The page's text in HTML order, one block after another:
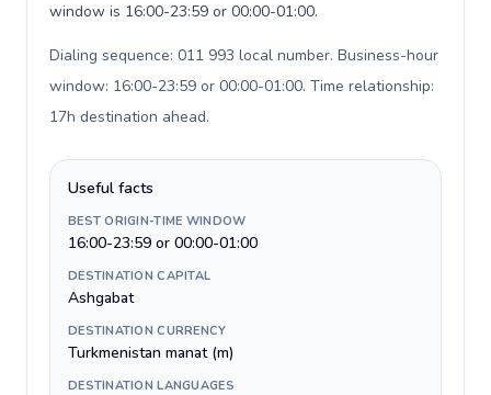
window is 16:00-23:59 or 00:00-01:00.
Dialing sequence: 011 993 local number. Business-hour
window: 16:00-23:59 or 00:00-01:00. Time relationship:
17h destination ahead.
Useful facts
BEST ORIGIN-TIME WINDOW
16:00-23:59 or 00:00-01:00
DESTINATION CAPITAL
Ashgabat
DESTINATION CURRENCY
Turkmenistan manat (m)
DESTINATION LANGUAGES